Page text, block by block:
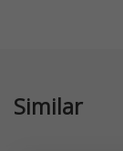
Similar